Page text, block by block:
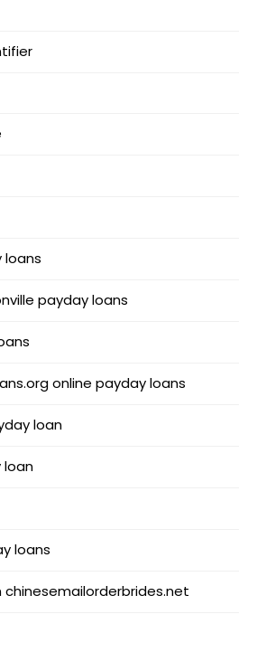
loans
payday loans
online payday loans
loan
loan
loans
chinesemailorderbrides.net